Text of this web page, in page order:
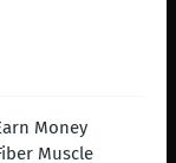
Money
Muscle